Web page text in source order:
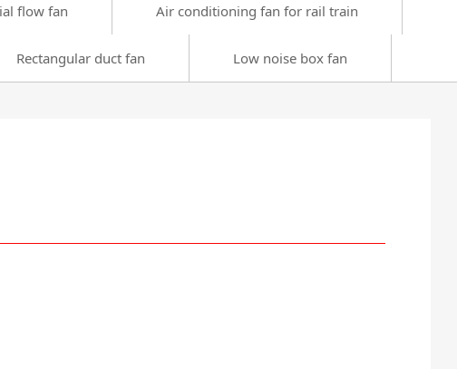
flow fan Air conditioning fan for rail train
Rectangular duct fan Low noise box fan